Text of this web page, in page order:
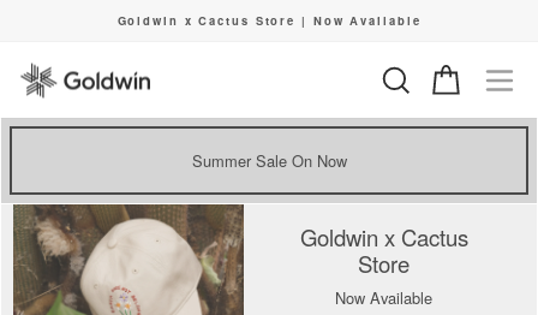
content
Goldwin x Cactus Store | Now Available
Search Cart
Summer Sale On Now
Goldwin x Cactus
Store
Now Available